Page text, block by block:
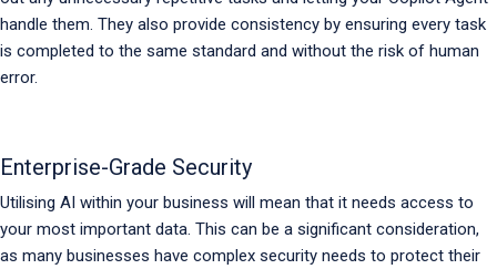
handle them. They also provide consistency by ensuring every task
is completed to the same standard and without the risk of human
error.
Enterprise-Grade Security
Utilising AI within your business will mean that it needs access to
your most important data. This can be a significant consideration,
as many businesses have complex security needs to protect their